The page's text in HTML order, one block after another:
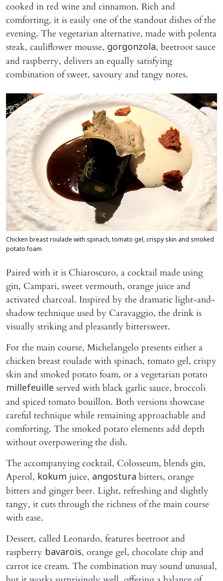
cooked in red wine and cinnamon. Rich and
comforting, it is easily one of the standout dishes of the
evening. The vegetarian alternative, made with polenta
steak, cauliflower mousse, gorgonzola, beetroot sauce
and raspberry, delivers an equally satisfying
combination of sweet, savoury and tangy notes.
Chicken breast roulade with spinach, tomato gel, crispy skin and smoked
potato foam
Paired with it is Chiaroscuro, a cocktail made using
gin, Campari, sweet vermouth, orange juice and
activated charcoal. Inspired by the dramatic light-and-
shadow technique used by Caravaggio, the drink is
visually striking and pleasantly bittersweet.
For the main course, Michelangelo presents either a
chicken breast roulade with spinach, tomato gel, crispy
skin and smoked potato foam, or a vegetarian potato
millefeuille served with black garlic sauce, broccoli
and spiced tomato bouillon. Both versions showcase
careful technique while remaining approachable and
comforting. The smoked potato elements add depth
without overpowering the dish.
The accompanying cocktail, Colosseum, blends gin,
Aperol, kokum juice, angostura bitters, orange
bitters and ginger beer. Light, refreshing and slightly
tangy, it cuts through the richness of the main course
with ease.
Dessert, called Leonardo, features beetroot and
raspberry bavarois, orange gel, chocolate chip and
carrot ice cream. The combination may sound unusual,